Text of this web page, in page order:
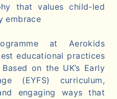
that values child-led
embrace
at Aerokids
educational practices
on the UK’s Early
(EYFS) curriculum,
engaging ways that